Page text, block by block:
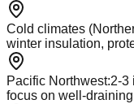
Cold climates
winter insulation,
Pacific Northwest:2-3
focus on well-